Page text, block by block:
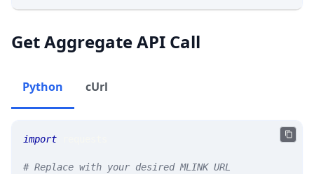
Get Aggregate API Call
Python cUrl
import
# Replace with your desired MLINK URL